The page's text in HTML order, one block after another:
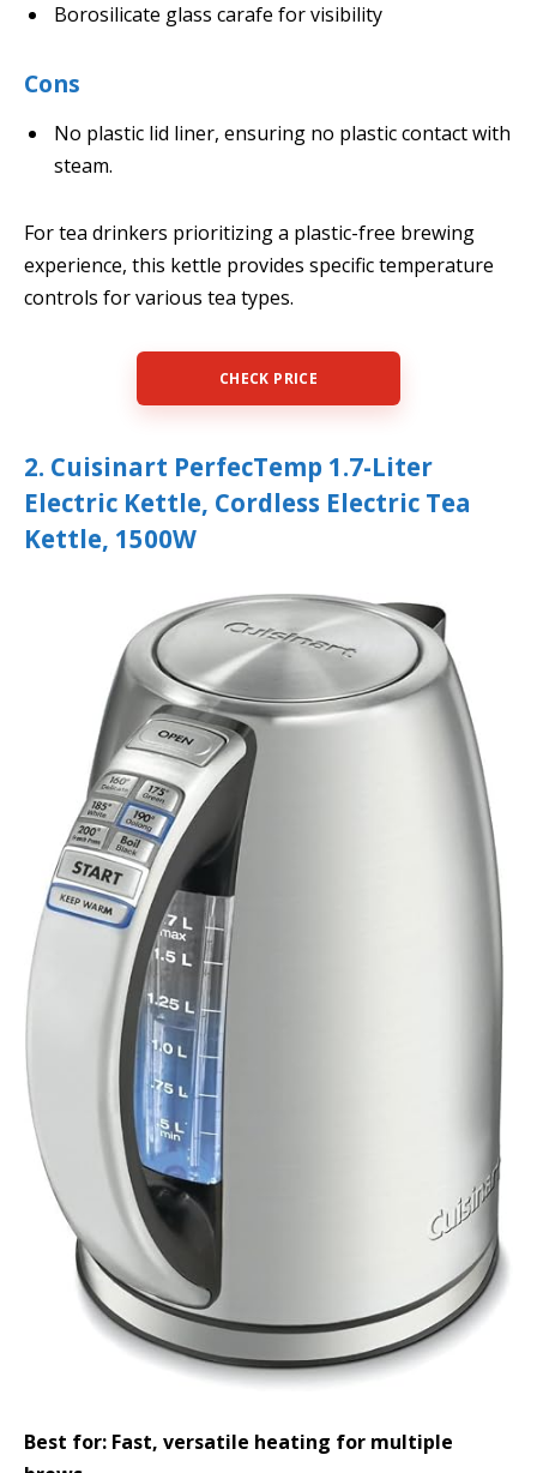
Borosilicate glass carafe for visibility
Cons
No plastic lid liner, ensuring no plastic contact with
steam.
For tea drinkers prioritizing a plastic-free brewing
experience, this kettle provides specific temperature
controls for various tea types.
CHECK PRICE
2. Cuisinart PerfecTemp 1.7-Liter
Electric Kettle, Cordless Electric Tea
Kettle, 1500W
Best for: Fast, versatile heating for multiple